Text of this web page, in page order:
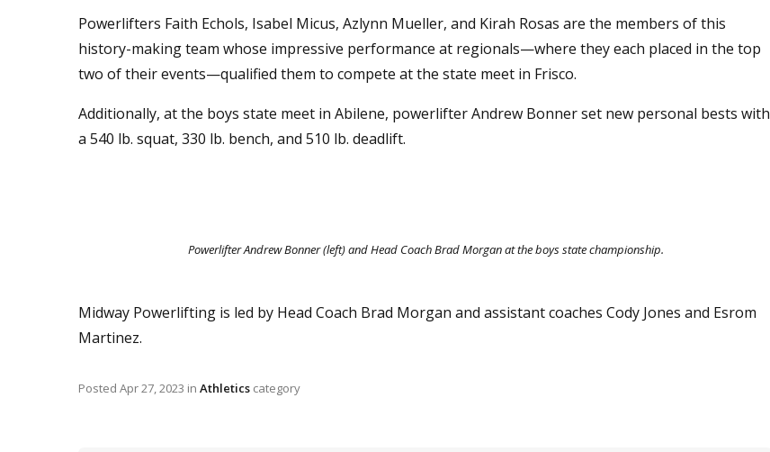
Powerlifters Faith Echols, Isabel Micus, Azlynn Mueller, and Kirah Rosas are the members of this
history-making team whose impressive performance at regionals—where they each placed in the top
two of their events—qualified them to compete at the state meet in Frisco.
Additionally, at the boys state meet in Abilene, powerlifter Andrew Bonner set new personal bests with
a 540 lb. squat, 330 lb. bench, and 510 lb. deadlift.
Powerlifter Andrew Bonner (left) and Head Coach Brad Morgan at the boys state championship.
Midway Powerlifting is led by Head Coach Brad Morgan and assistant coaches Cody Jones and Esrom
Martinez.
Posted Apr 27, 2023 in Athletics category